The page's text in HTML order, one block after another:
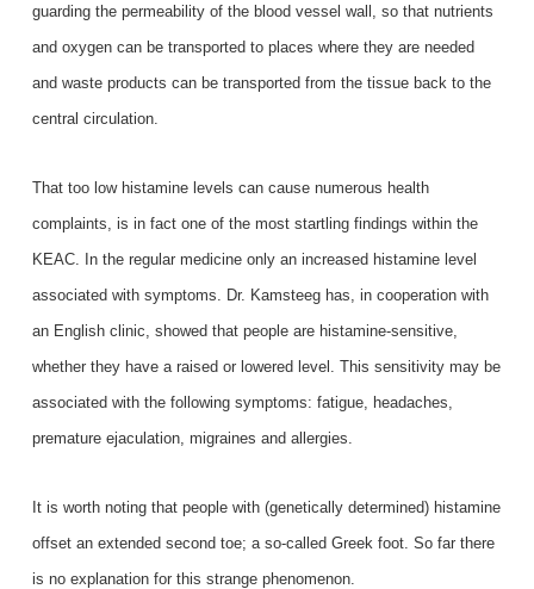
guarding the permeability of the blood vessel wall, so that nutrients
and oxygen can be transported to places where they are needed
and waste products can be transported from the tissue back to the
central circulation.
That too low histamine levels can cause numerous health
complaints, is in fact one of the most startling findings within the
KEAC. In the regular medicine only an increased histamine level
associated with symptoms. Dr. Kamsteeg has, in cooperation with
an English clinic, showed that people are histamine-sensitive,
whether they have a raised or lowered level. This sensitivity may be
associated with the following symptoms: fatigue, headaches,
premature ejaculation, migraines and allergies.
It is worth noting that people with (genetically determined) histamine
offset an extended second toe; a so-called Greek foot. So far there
is no explanation for this strange phenomenon.